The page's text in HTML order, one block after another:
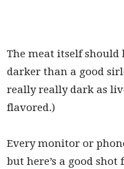
The meat itself should
darker than a good
really really dark as
flavored.)
Every monitor or
but here’s a good shot